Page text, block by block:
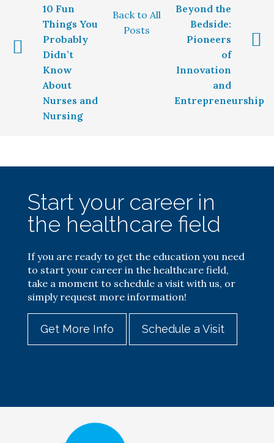
10 Fun
Things You
Probably
Didn’t
Know
About
Nurses and
Nursing
Back to All
Posts
Beyond the
Bedside:
Pioneers
of
Innovation
and
Entrepreneurship
Start your career in
the healthcare field
If you are ready to get the education you need
to start your career in the healthcare field,
take a moment to schedule a visit with us, or
simply request more information!
Get More Info Schedule a Visit